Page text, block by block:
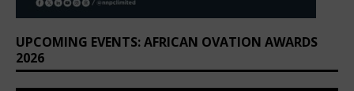
UPCOMING EVENTS: AFRICAN OVATION AWARDS
2026